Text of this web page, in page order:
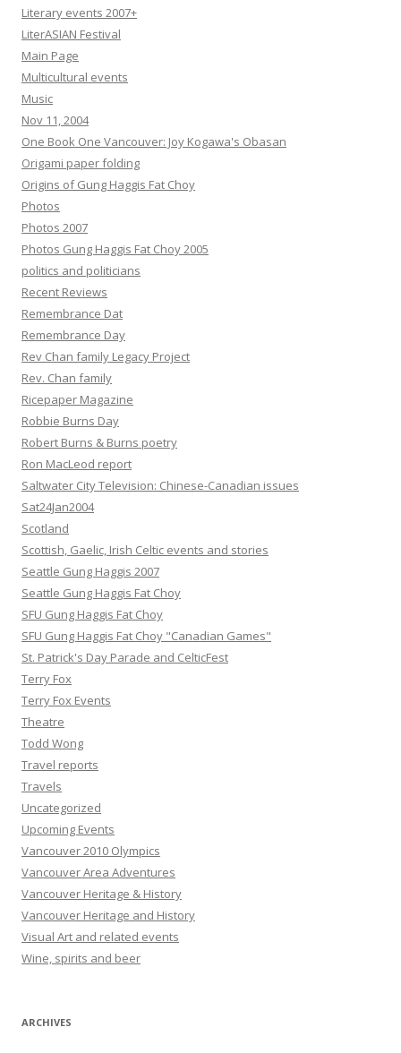
Literary events 2007+
LiterASIAN Festival
Main Page
Multicultural events
Music
Nov 11, 2004
One Book One Vancouver: Joy Kogawa's Obasan
Origami paper folding
Origins of Gung Haggis Fat Choy
Photos
Photos 2007
Photos Gung Haggis Fat Choy 2005
politics and politicians
Recent Reviews
Remembrance Dat
Remembrance Day
Rev Chan family Legacy Project
Rev. Chan family
Ricepaper Magazine
Robbie Burns Day
Robert Burns & Burns poetry
Ron MacLeod report
Saltwater City Television: Chinese-Canadian issues
Sat24Jan2004
Scotland
Scottish, Gaelic, Irish Celtic events and stories
Seattle Gung Haggis 2007
Seattle Gung Haggis Fat Choy
SFU Gung Haggis Fat Choy
SFU Gung Haggis Fat Choy "Canadian Games"
St. Patrick's Day Parade and CelticFest
Terry Fox
Terry Fox Events
Theatre
Todd Wong
Travel reports
Travels
Uncategorized
Upcoming Events
Vancouver 2010 Olympics
Vancouver Area Adventures
Vancouver Heritage & History
Vancouver Heritage and History
Visual Art and related events
Wine, spirits and beer
ARCHIVES